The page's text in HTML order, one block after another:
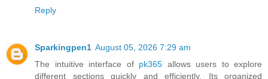
Reply
Sparkingpen1 August 05, 2026 7:29 am
The intuitive interface of pk365 allows users to explore
different sections quickly and efficiently. Its organized